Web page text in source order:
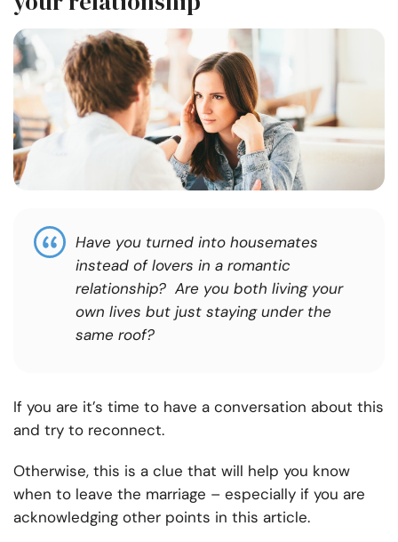
Have you turned into housemates
instead of lovers in a romantic
relationship? Are you both living your
own lives but just staying under the
same roof?
If you are it’s time to have a conversation about this
and try to reconnect.
Otherwise, this is a clue that will help you know
when to leave the marriage – especially if you are
acknowledging other points in this article.